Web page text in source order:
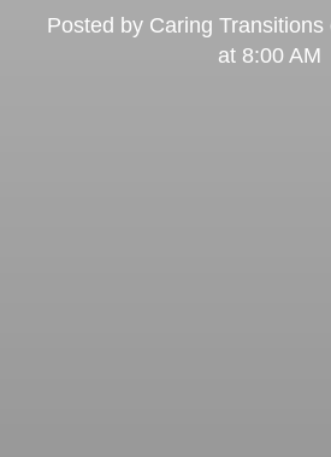
Posted by Caring Transitions
at 8:00 AM